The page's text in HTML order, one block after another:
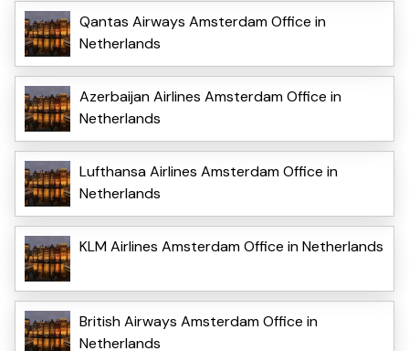
Qantas Airways Amsterdam Office in
Netherlands
Azerbaijan Airlines Amsterdam Office in
Netherlands
Lufthansa Airlines Amsterdam Office in
Netherlands
KLM Airlines Amsterdam Office in Netherlands
British Airways Amsterdam Office in
Netherlands